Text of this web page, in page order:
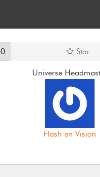
0 Star
Universe
Flash en Vision